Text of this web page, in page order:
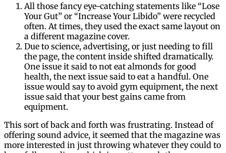
All those fancy eye-catching statements like “Lose
Your Gut” or “Increase Your Libido” were recycled
often. At times, they used the exact same layout on
a different magazine cover.
Due to science, advertising, or just needing to fill
the page, the content inside shifted dramatically.
One issue it said to not eat almonds for good
health, the next issue said to eat a handful. One
issue would say to avoid gym equipment, the next
issue said that your best gains came from
equipment.
This sort of back and forth was frustrating. Instead of
offering sound advice, it seemed that the magazine was
more interested in just throwing whatever they could to